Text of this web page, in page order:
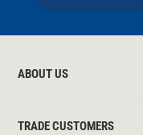
ABOUT US
TRADE CUSTOMERS